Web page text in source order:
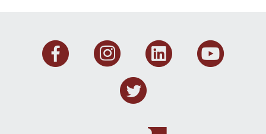
FacebookInstagram
Twitter